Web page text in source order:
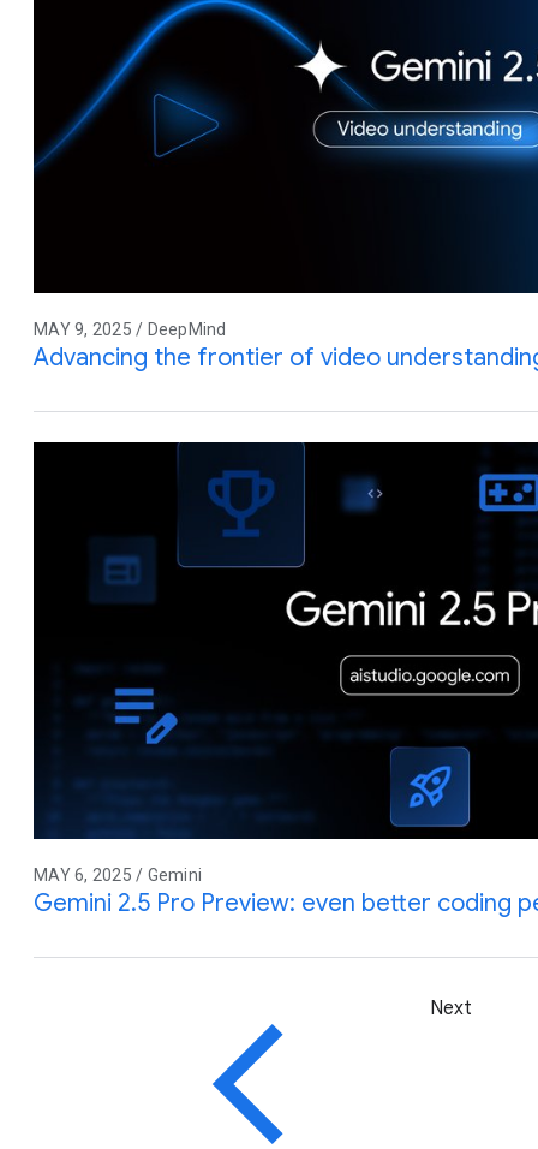
MAY 9, 2025 / DeepMind
Advancing the frontier of video
MAY 6, 2025 / Gemini
Gemini 2.5 Pro Preview: even better coding
Next